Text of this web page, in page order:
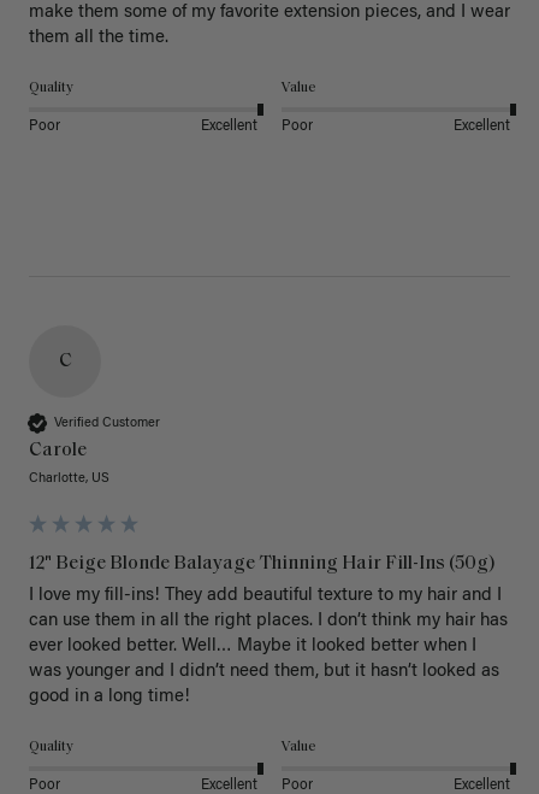
make them some of my favorite extension pieces, and I wear
Quality
Poor Excellent
Value
Poor Excellent
C
Verified Customer
Carole
Charlotte, US
12" Beige Blonde Balayage Thinning Hair Fill-Ins (50g)
I love my fill-ins! They add beautiful texture to my hair and I
can use them in all the right places. I don’t think my hair has
ever looked better. Well… Maybe it looked better when I
was younger and I didn’t need them, but it hasn’t looked as
good in a long time!
Quality
Poor Excellent
Value
Poor Excellent